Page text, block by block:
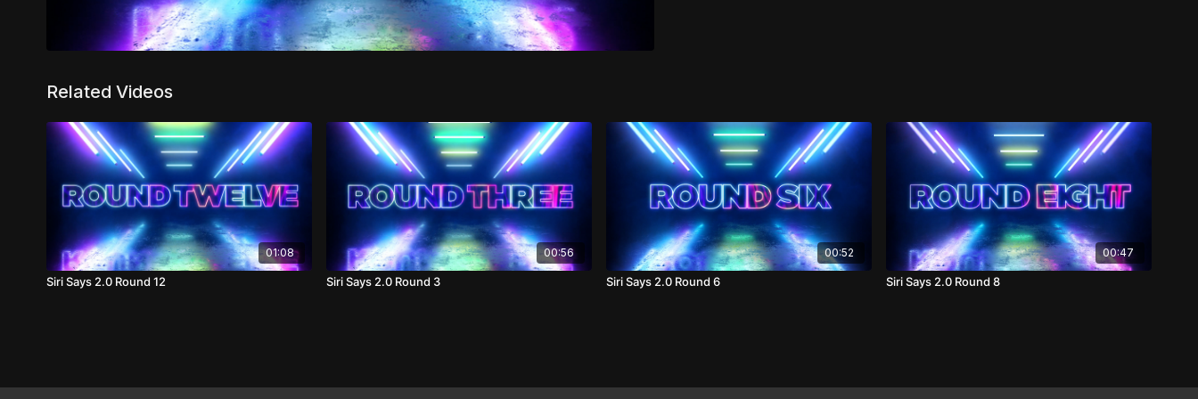
Related Videos
01:08
Siri Says 2.0 Round 12
00:56
Siri Says 2.0 Round 3
00:52
Siri Says 2.0 Round 6
00:47
Siri Says 2.0 Round 8